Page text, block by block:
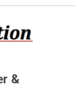
&